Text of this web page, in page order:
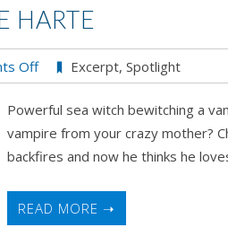
HARTE
Offon
New
Vampire
Romance!
Between
and
Water
Excerpt, Spotlight
Powerful sea witch bewitching a
vampire from your crazy mother?
backfires and now he thinks he
READ MORE ➝